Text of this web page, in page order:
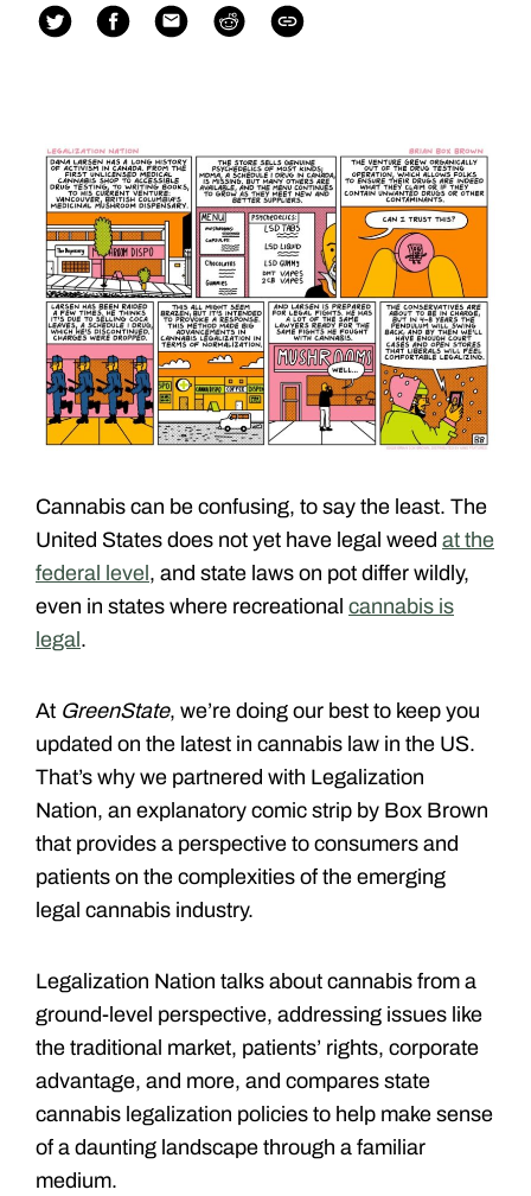
Cannabis can be confusing, to say the least. The
United States does not yet have legal weed at the
federal level, and state laws on pot differ wildly,
even in states where recreational cannabis is
legal.
At GreenState, we’re doing our best to keep you
updated on the latest in cannabis law in the US.
That’s why we partnered with Legalization
Nation, an explanatory comic strip by Box Brown
that provides a perspective to consumers and
patients on the complexities of the emerging
legal cannabis industry.
Legalization Nation talks about cannabis from a
ground-level perspective, addressing issues like
the traditional market, patients’ rights, corporate
advantage, and more, and compares state
cannabis legalization policies to help make sense
of a daunting landscape through a familiar
medium.